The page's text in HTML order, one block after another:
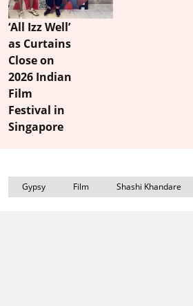
‘All Izz Well’
as Curtains
Close on
2026 Indian
Film
Festival in
Singapore
Gypsy Film Shashi Khandare